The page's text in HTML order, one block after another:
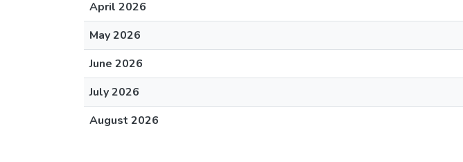
April 2026
May 2026
June 2026
July 2026
August 2026